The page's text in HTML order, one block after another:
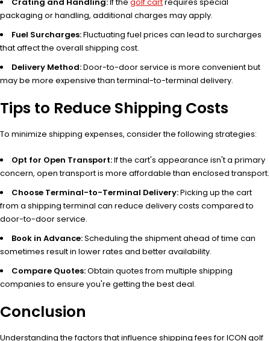
packaging or handling, additional charges may apply.
Fuel Surcharges:Fluctuating fuel prices can lead to surcharges
that affect the overall shipping cost.
Delivery Method:Door-to-door service is more convenient but
may be more expensive than terminal-to-terminal delivery.
Tips to Reduce Shipping Costs
To minimize shipping expenses, consider the following strategies:
Opt for Open Transport:If the cart's appearance isn't a primary
concern, open transport is more affordable than enclosed transport.
Choose Terminal-to-Terminal Delivery:Picking up the cart
from a shipping terminal can reduce delivery costs compared to
door-to-door service.
Book in Advance:Scheduling the shipment ahead of time can
sometimes result in lower rates and better availability.
Compare Quotes:Obtain quotes from multiple shipping
companies to ensure you're getting the best deal.
Conclusion
Understanding the factors that influence shipping fees for ICON golf